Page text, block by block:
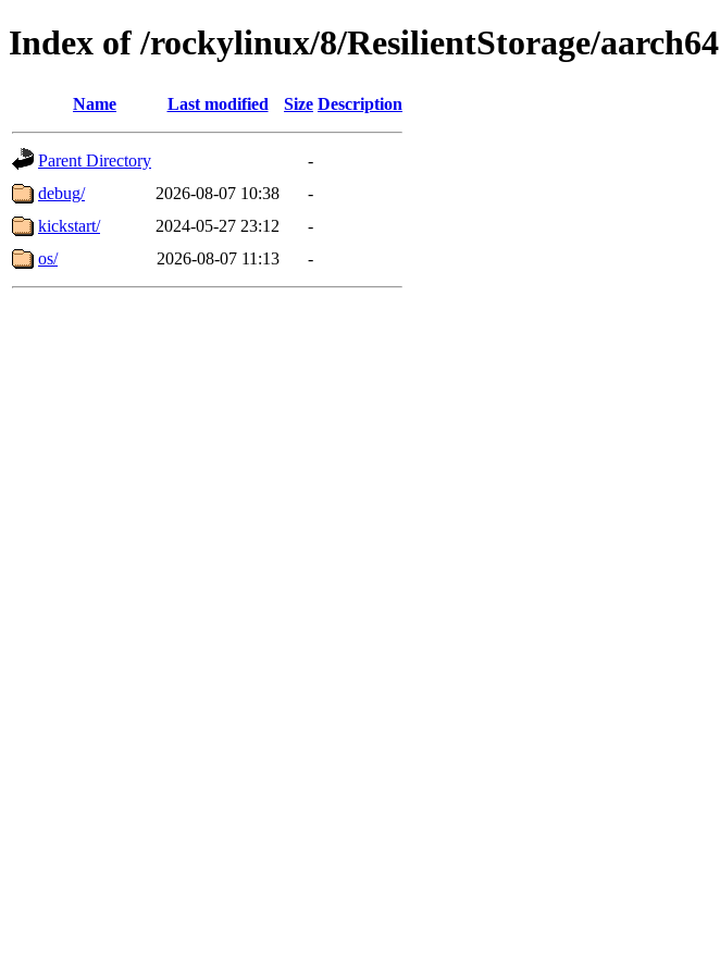
Index of /rockylinux/8/ResilientStorage/aarch64
Name Last modified Size Description
Parent Directory
-
debug/
2026-08-07 10:38
-
kickstart/
2024-05-27 23:12
-
os/
2026-08-07 11:13 -